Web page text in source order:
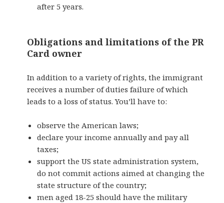
after 5 years.
Obligations and limitations of the PR
Card owner
In addition to a variety of rights, the immigrant
receives a number of duties failure of which
leads to a loss of status. You’ll have to:
observe the American laws;
declare your income annually and pay all
taxes;
support the US state administration system,
do not commit actions aimed at changing the
state structure of the country;
men aged 18-25 shouldhave the military